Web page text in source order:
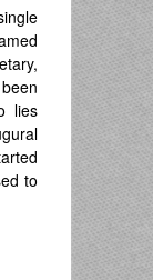
lies
to